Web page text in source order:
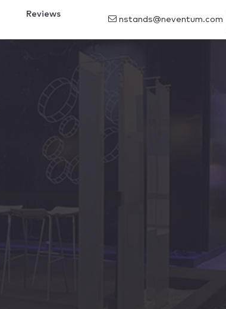
Reviews
nstands@neventum.com